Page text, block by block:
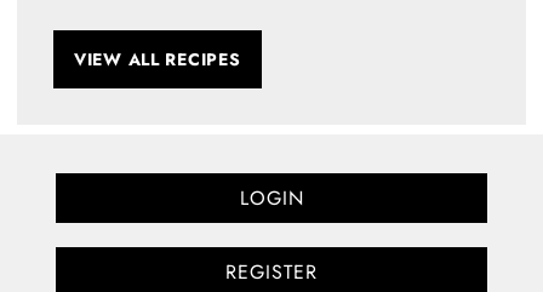
VIEW ALL RECIPES
LOGIN
REGISTER